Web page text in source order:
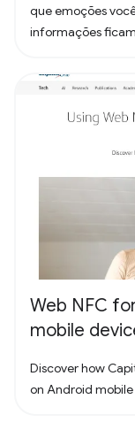
que emoções
informações
Web NFC
mobile
Discover how
on Android